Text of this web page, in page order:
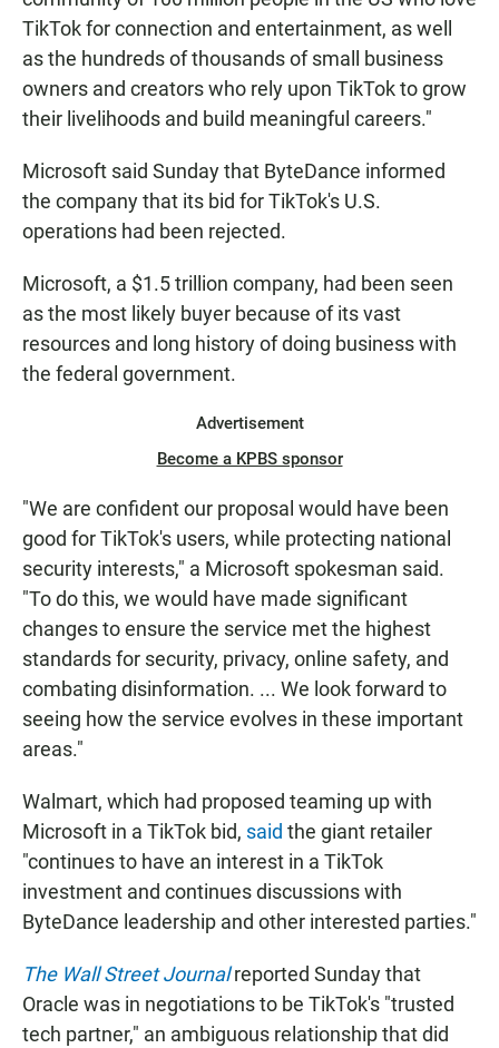
TikTok for connection and entertainment, as well
as the hundreds of thousands of small business
owners and creators who rely upon TikTok to grow
their livelihoods and build meaningful careers."
Microsoft said Sunday that ByteDance informed
the company that its bid for TikTok's U.S.
operations had been rejected.
Microsoft, a $1.5 trillion company, had been seen
as the most likely buyer because of its vast
resources and long history of doing business with
the federal government.
Advertisement
Become a KPBS sponsor
"We are confident our proposal would have been
good for TikTok's users, while protecting national
security interests," a Microsoft spokesman said.
"To do this, we would have made significant
changes to ensure the service met the highest
standards for security, privacy, online safety, and
combating disinformation. ... We look forward to
seeing how the service evolves in these important
areas."
Walmart, which had proposed teaming up with
Microsoft in a TikTok bid, said the giant retailer
"continues to have an interest in a TikTok
investment and continues discussions with
ByteDance leadership and other interested parties."
The Wall Street Journalreported Sunday that
Oracle was in negotiations to be TikTok's "trusted
tech partner," an ambiguous relationship that did